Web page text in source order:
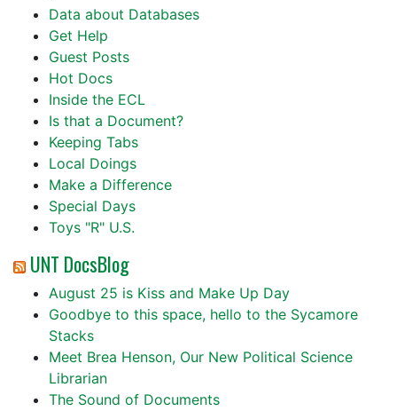
Data about Databases
Get Help
Guest Posts
Hot Docs
Inside the ECL
Is that a Document?
Keeping Tabs
Local Doings
Make a Difference
Special Days
Toys "R" U.S.
UNT DocsBlog
August 25 is Kiss and Make Up Day
Goodbye to this space, hello to the Sycamore
Stacks
Meet Brea Henson, Our New Political Science
Librarian
The Sound of Documents